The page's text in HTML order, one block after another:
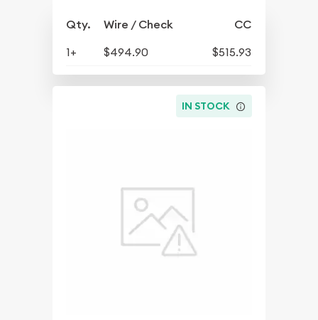
Qty. Wire / Check CC
1+ $494.90 $515.93
IN STOCK